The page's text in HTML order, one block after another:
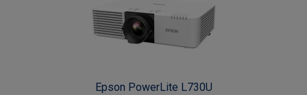
Epson PowerLite L730U